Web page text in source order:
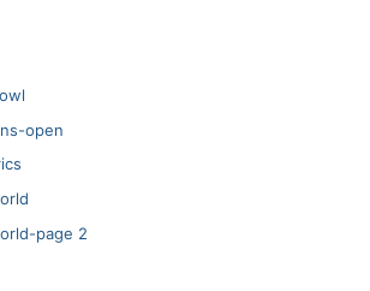
open
page 2